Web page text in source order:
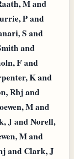
M and
P and
S and
and
F and
K and
Rbj and
M and
J and Norell,
M and
and Clark, J